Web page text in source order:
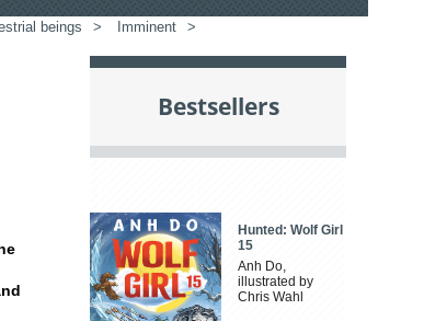
beings > Imminent >
Bestsellers
Hunted: Wolf Girl
15
Anh Do,
illustrated by
Chris Wahl